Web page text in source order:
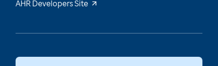
AHR Developers Site